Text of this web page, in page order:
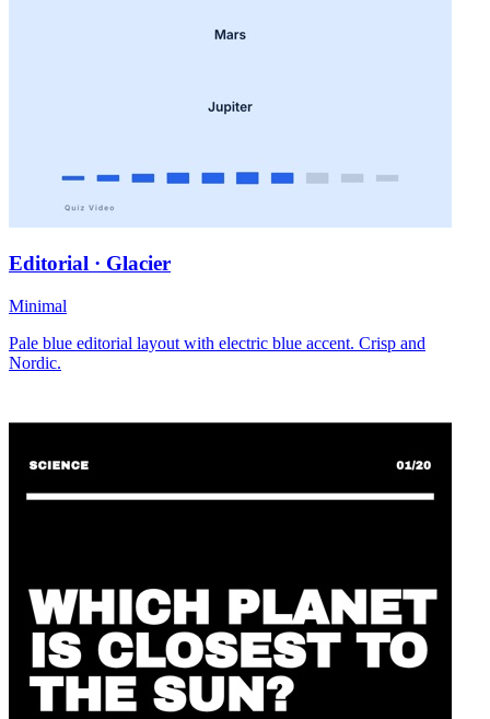
Editorial · Glacier
Minimal
Pale blue editorial layout with electric blue accent. Crisp and
Nordic.